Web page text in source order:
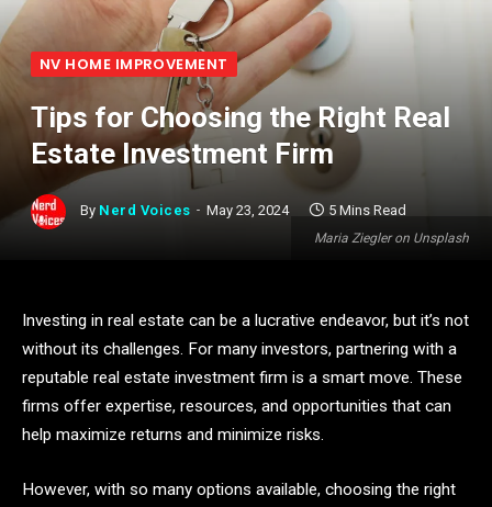
Maria Ziegler on Unsplash
NV HOME IMPROVEMENT
Tips for Choosing the Right Real
Estate Investment Firm
By Nerd Voices May 23, 2024 5 Mins Read
Investing in real estate can be a lucrative endeavor, but it’s not
without its challenges. For many investors, partnering with a
reputable real estate investment firm is a smart move. These
firms offer expertise, resources, and opportunities that can
help maximize returns and minimize risks.
However, with so many options available, choosing the right